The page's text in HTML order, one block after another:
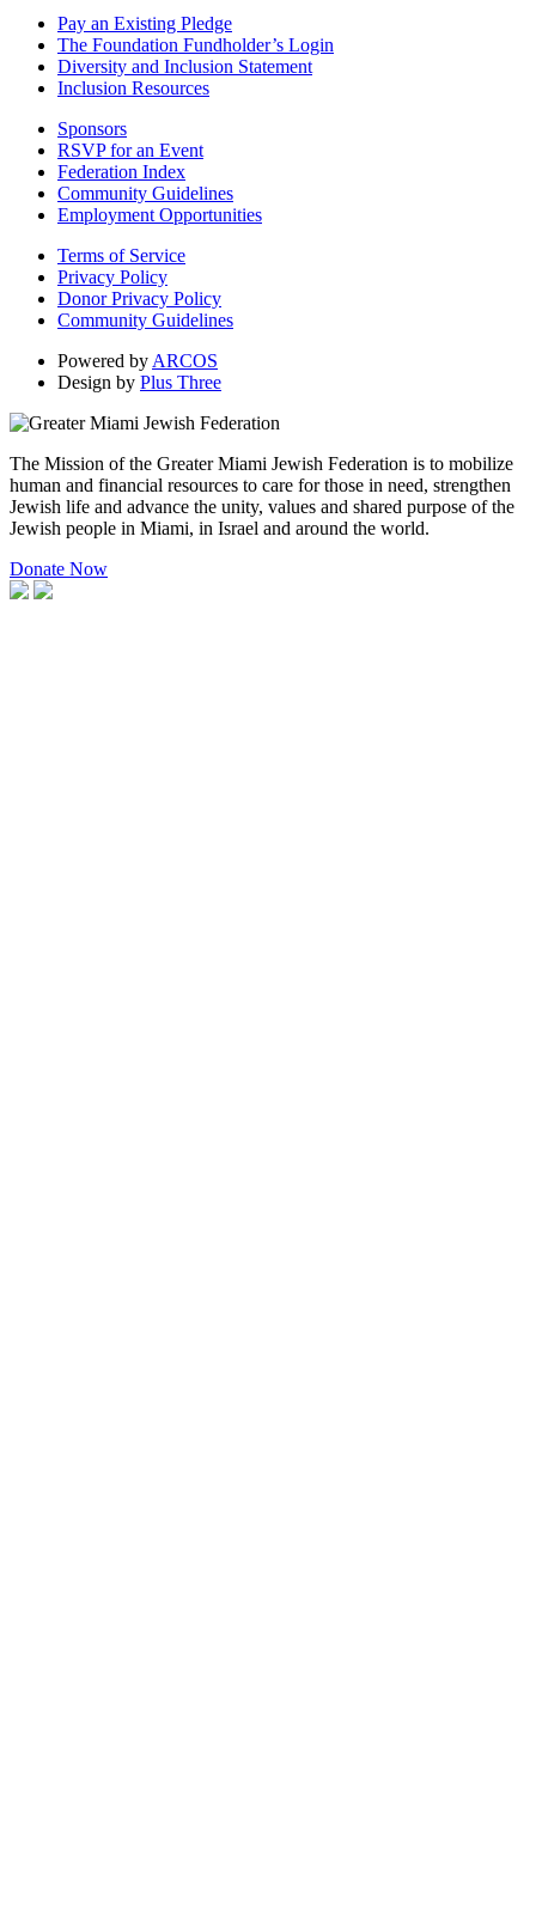
Pay an Existing Pledge
The Foundation Fundholder’s Login
Diversity and Inclusion Statement
Inclusion Resources
Sponsors
RSVP for an Event
Federation Index
Community Guidelines
Employment Opportunities
Terms of Service
Privacy Policy
Donor Privacy Policy
Community Guidelines
Powered by ARCOS
Design by Plus Three
The Mission of the Greater Miami Jewish Federation is to mobilize
human and financial resources to care for those in need, strengthen
Jewish life and advance the unity, values and shared purpose of the
Jewish people in Miami, in Israel and around the world.
Donate Now